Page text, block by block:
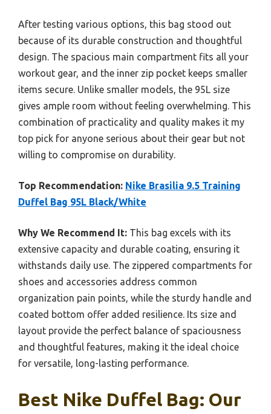
After testing various options, this bag stood out
because of its durable construction and thoughtful
design. The spacious main compartment fits all your
workout gear, and the inner zip pocket keeps smaller
items secure. Unlike smaller models, the 95L size
gives ample room without feeling overwhelming. This
combination of practicality and quality makes it my
top pick for anyone serious about their gear but not
willing to compromise on durability.
Top Recommendation: Nike Brasilia 9.5 Training
Duffel Bag 95L Black/White
Why We Recommend It: This bag excels with its
extensive capacity and durable coating, ensuring it
withstands daily use. The zippered compartments for
shoes and accessories address common
organization pain points, while the sturdy handle and
coated bottom offer added resilience. Its size and
layout provide the perfect balance of spaciousness
and thoughtful features, making it the ideal choice
for versatile, long-lasting performance.
Best Nike Duffel Bag: Our